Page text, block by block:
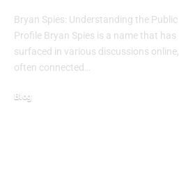
Bryan Spies: Understanding the Public
Profile Bryan Spies is a name that has
surfaced in various discussions online,
often connected…
Blog